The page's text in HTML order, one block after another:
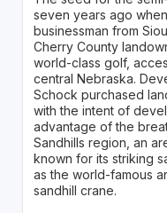
seven years ago
businessman from
Cherry County
world-class golf,
central Nebraska.
Schock purchased
with the intent of
advantage of the
Sandhills region, an
known for its striking
as the world-famous
sandhill crane.